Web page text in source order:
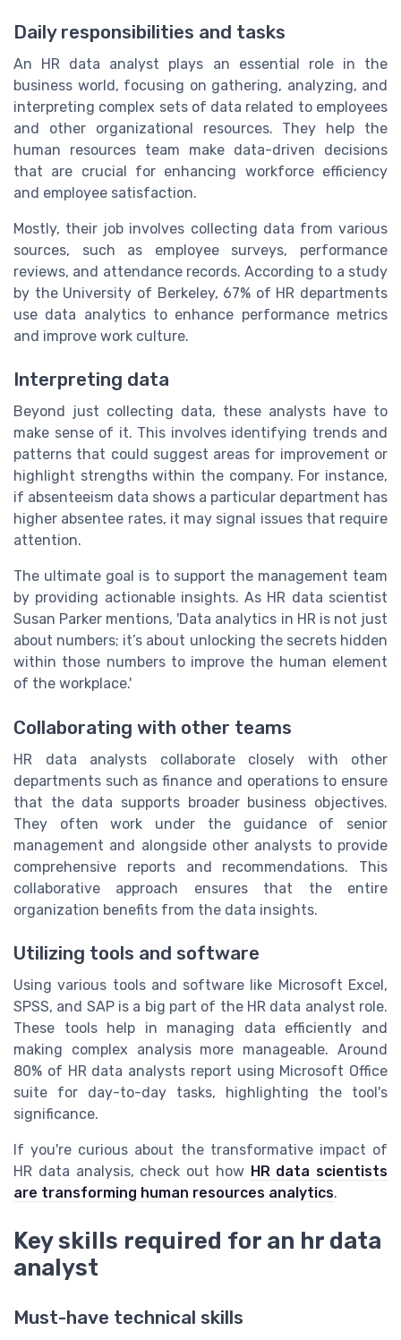
Daily responsibilities and tasks
An HR data analyst plays an essential role in the
business world, focusing on gathering, analyzing, and
interpreting complex sets of data related to employees
and other organizational resources. They help the
human resources team make data-driven decisions
that are crucial for enhancing workforce efficiency
and employee satisfaction.
Mostly, their job involves collecting data from various
sources, such as employee surveys, performance
reviews, and attendance records. According to a study
by the University of Berkeley, 67% of HR departments
use data analytics to enhance performance metrics
and improve work culture.
Interpreting data
Beyond just collecting data, these analysts have to
make sense of it. This involves identifying trends and
patterns that could suggest areas for improvement or
highlight strengths within the company. For instance,
if absenteeism data shows a particular department has
higher absentee rates, it may signal issues that require
attention.
The ultimate goal is to support the management team
by providing actionable insights. As HR data scientist
Susan Parker mentions, 'Data analytics in HR is not just
about numbers; it’s about unlocking the secrets hidden
within those numbers to improve the human element
of the workplace.'
Collaborating with other teams
HR data analysts collaborate closely with other
departments such as finance and operations to ensure
that the data supports broader business objectives.
They often work under the guidance of senior
management and alongside other analysts to provide
comprehensive reports and recommendations. This
collaborative approach ensures that the entire
organization benefits from the data insights.
Utilizing tools and software
Using various tools and software like Microsoft Excel,
SPSS, and SAP is a big part of the HR data analyst role.
These tools help in managing data efficiently and
making complex analysis more manageable. Around
80% of HR data analysts report using Microsoft Office
suite for day-to-day tasks, highlighting the tool's
significance.
If you're curious about the transformative impact of
HR data analysis, check out how HR data scientists
are transforming human resources analytics.
Key skills required for an hr data
analyst
Must-have technical skills